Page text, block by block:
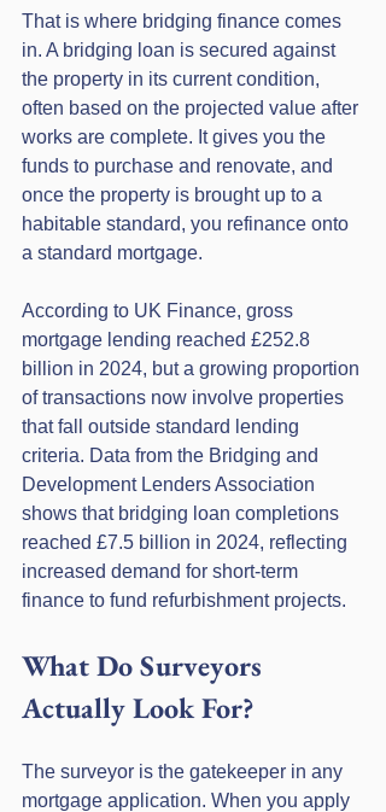
That is where bridging finance comes
in. A bridging loan is secured against
the property in its current condition,
often based on the projected value after
works are complete. It gives you the
funds to purchase and renovate, and
once the property is brought up to a
habitable standard, you refinance onto
a standard mortgage.
According to UK Finance, gross
mortgage lending reached £252.8
billion in 2024, but a growing proportion
of transactions now involve properties
that fall outside standard lending
criteria. Data from the Bridging and
Development Lenders Association
shows that bridging loan completions
reached £7.5 billion in 2024, reflecting
increased demand for short-term
finance to fund refurbishment projects.
What Do Surveyors
Actually Look For?
The surveyor is the gatekeeper in any
mortgage application. When you apply